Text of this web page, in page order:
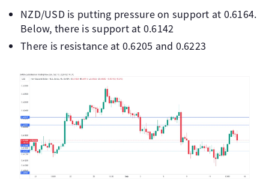
NZD/USD is putting pressure on support at 0.6164.
Below, there is support at 0.6142
There is resistance at 0.6205 and 0.6223